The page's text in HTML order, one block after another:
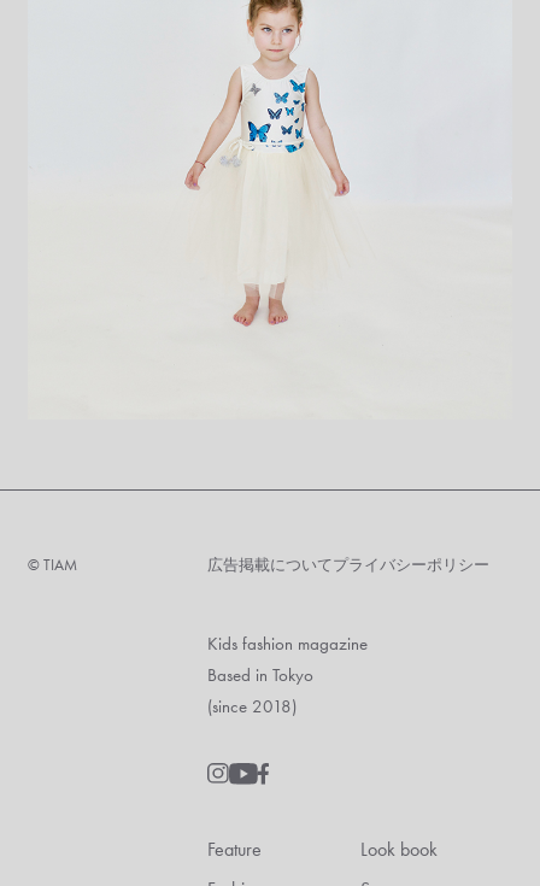
©︎ TIAM 広告掲載についてプライバシーポリシー
Kids fashion magazine
Based in Tokyo
(since 2018)
Feature
Look book